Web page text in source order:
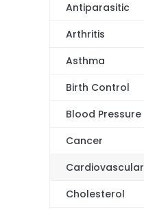
Antiparasitic
Arthritis
Asthma
Birth Control
Blood Pressure
Cancer
Cardiovascular
Cholesterol